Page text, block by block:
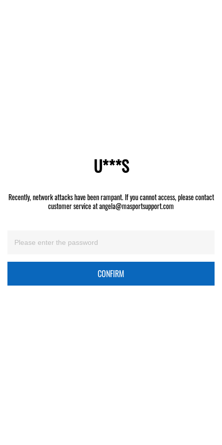
U***S
Recently, network attacks have been rampant. If you cannot access, please contact
customer service at angela@masportsupport.com
CONFIRM